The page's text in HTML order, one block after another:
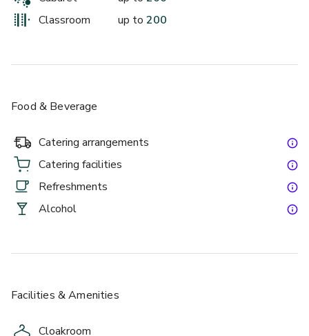
handheld and lavalier microphones, and two to three
quality audio capture for both live events and hybrid
£
From £40/person
Churchill Snug Bar
Classroom
up to 200
Food & Beverage
Catering arrangements
Catering facilities
Refreshments
Alcohol
Facilities & Amenities
Cloakroom